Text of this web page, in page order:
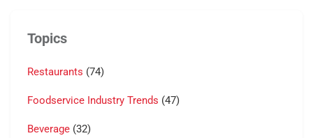
Topics
Restaurants (74)
Foodservice Industry Trends (47)
Beverage (32)